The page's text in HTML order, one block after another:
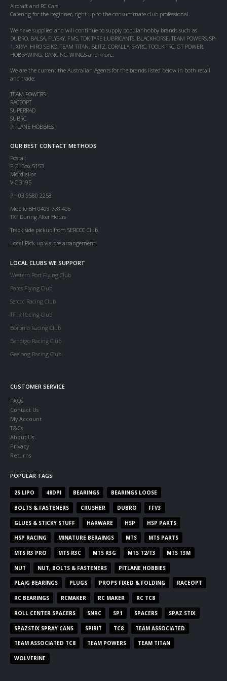
Aircraft and RC Cars.
Catering for the beginner, right up to the consummate club professional.
We have supplied and will continue to supply popular hobby brands such as
DUBRO, BALSA, FLYSKY, FMS, TDK TYRE LUBRICANTS, BLACKHORSE, TEAM POWERS, SP-
1, XRAY, HIRO SEIKO, TEAM TITAN, BLITZ, CORALLY, SKYRC, TOOLKITRC, GT POWER,
HOBBYWING, DANCING WINGS and more.
We are the current the Australian Agents for the brands listed below in both retail
and trade:
TEAM POWERS
RACEOPT
SUPERRAD
SUBRC
PITLANE HOBBIES
OUR BEST CONTACT METHODS
Postal:
P.O. Box 5153
Mordialloc
VIC 3195
Ph 03 9580 2258
Mobile BH 0409 778 406
TXT During After Hours
Track side pickup from SERCCC Club.
Local Pick up via pre arrangement.
LOCAL CLUBS WE SUPPORT
Western Port Flying Club
Parcs Flying Club
Serccc Racing Club
TFTR Racing Club
Boronia Racing Club
Bendigo Racing Club
Geelong Racing Club
CUSTOMER SERVICE
FAQs
Contact Us
My Account
T&Cs
About Us
Privacy
Returns
POPULAR TAGS
2S LIPO 48DPI BEARINGS BEARINGS LOOSE
BOLTS & FASTENERS CRUSHER DUBRO FFV3
GLUES & STICKY STUFF HARWARE HSP HSP PARTS
HSP RACING MINATURE BERAINGS MTS MTS PARTS
MTS R3 PRO MTS R3C MTS R3G MTS T2/T3 MTS T3M
NUT NUT, BOLTS & FASTENERS PITLANE HOBBIES
PLAIG BEARINGS PLUGS PROPS FIXED & FOLDING RACEOPT
RC BEARINGS RCMAKER RC MAKER RC TC8
ROLL CENTER SPACERS SNRC SP1 SPACERS SPAZ STIX
SPAZSTIX SPRAY CANS SPIRIT TC8 TEAM ASSOCIATED
TEAM ASSOCIATED TC8 TEAM POWERS TEAM TITAN
WOLVERINE